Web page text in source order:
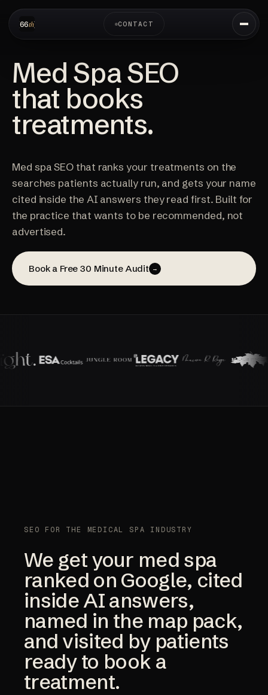
CONTACT
Med Spa SEO
that books
treatments.
Med spa SEO that ranks your treatments on the
searches patients actually run, and gets your name
cited inside the AI answers they read first. Built for
the practice that wants to be recommended, not
advertised.
Book a Free 30 Minute Audit →
SEO FOR THE MEDICAL SPA INDUSTRY
We get your med spa
ranked on Google, cited
inside AI answers,
named in the map pack,
and visited by patients
ready to book a
treatment.